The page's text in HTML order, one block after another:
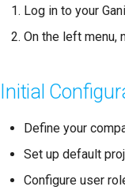
Log in to your
On the left menu,
Initial
Define your
Set up default
Configure user